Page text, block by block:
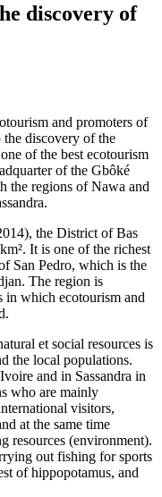
discovery of
and promoters of
the discovery of the
of the best ecotourism
of the Gbôké
the regions of Nawa and
the District of Bas
It is one of the richest
San Pedro, which is the
The region is
in which ecotourism and
et social resources is
the local populations.
and in Sassandra in
who are mainly
visitors,
at the same time
resources (environment).
out fishing for sports
of hippopotamus, and